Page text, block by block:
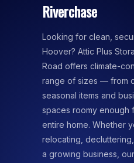
Riverchase
Looking for clean,
Hoover? Attic Plus
Road offers climate-
range of sizes — from
seasonal items and
spaces roomy enough
entire home. Whether
relocating,
a growing business,